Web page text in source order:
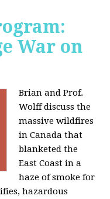
War on
Brian and Prof.
Wolff discuss the
massive wildfires
in Canada that
blanketed the
East Coast in a
haze of smoke for
hazardous